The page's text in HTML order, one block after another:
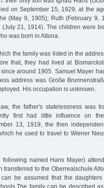
on September 15, 1929, at the
(May 9, 1905); Ruth (February 9,
21, 1914). The children were
was born in Altona.
the family was listed in the
that, they had lived at
around 1905. Samuel Mayer
address was Große
His occupation is unknown.
the father's statelessness was
first had little influence on
13, 1919, the then
he used to travel to Wiener
named Hans Mayer)
transferred to the Oberrealschule
be assumed that the
family can be described